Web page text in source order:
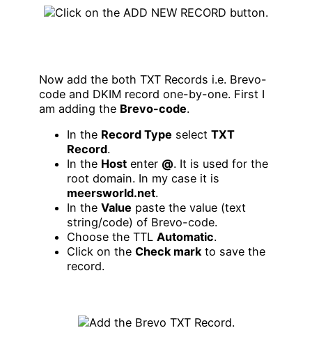
Now add the both TXT Records i.e. Brevo-
code and DKIM record one-by-one. First I
am adding the Brevo-code.
In the Record Type select TXT
Record.
In the Host enter @. It is used for the
root domain. In my case it is
meersworld.net.
In the Value paste the value (text
string/code) of Brevo-code.
Choose the TTL Automatic.
Click on the Check markto save the
record.